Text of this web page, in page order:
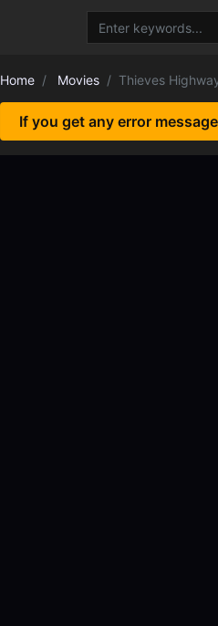
Home Movies Thieves
If you get any error